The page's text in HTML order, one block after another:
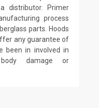
distributor. Primer
process
parts. Hoods
any guarantee of
been in involved in
damage or